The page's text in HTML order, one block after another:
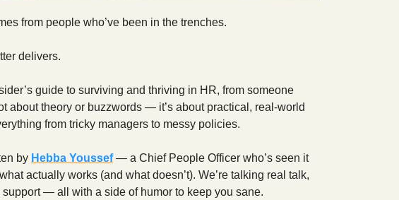
from people who’ve been in the trenches.
delivers.
guide to surviving and thriving in HR, from someone
about theory or buzzwords — it’s about practical, real-world
from tricky managers to messy policies.
by Hebba Youssef— a Chief People Officer who’s seen it
actually works (and what doesn’t). We’re talking real talk,
— all with a side of humor to keep you sane.